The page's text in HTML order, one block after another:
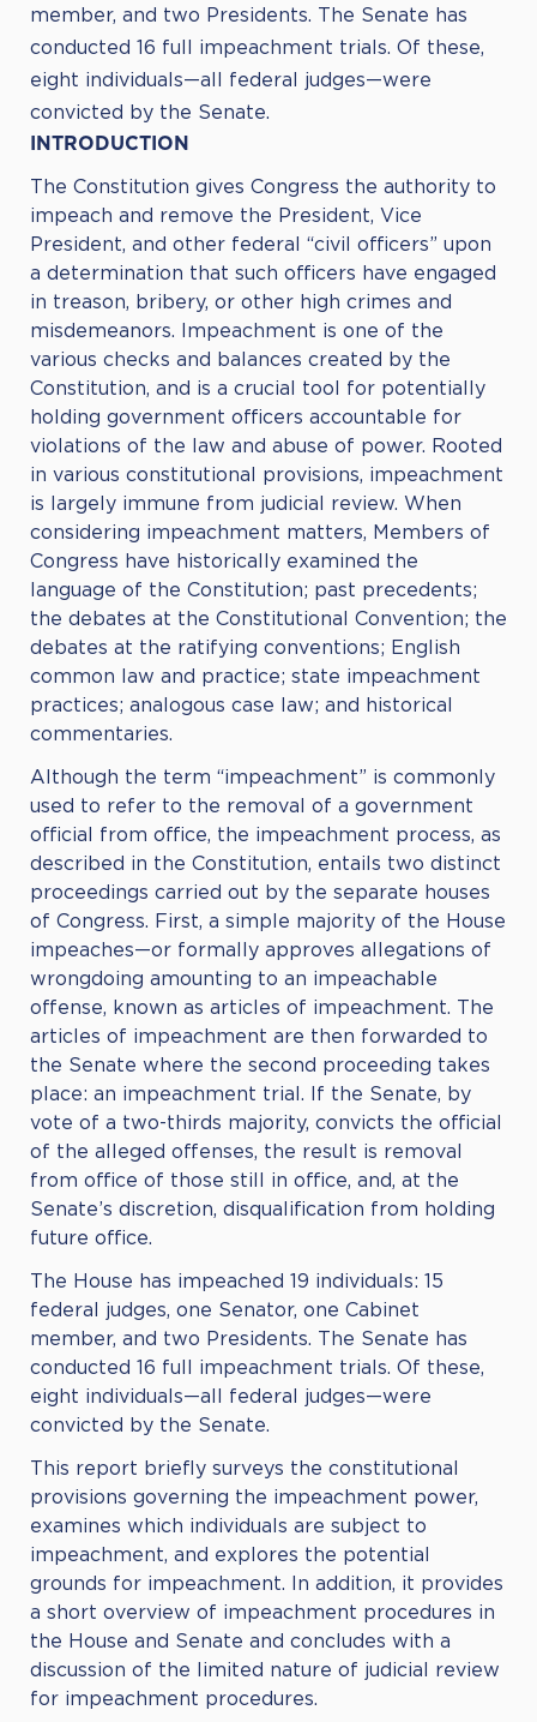
member, and two Presidents. The Senate has
conducted 16 full impeachment trials. Of these,
eight individuals—all federal judges—were
convicted by the Senate.
INTRODUCTION
The Constitution gives Congress the authority to
impeach and remove the President, Vice
President, and other federal “civil officers” upon
a determination that such officers have engaged
in treason, bribery, or other high crimes and
misdemeanors. Impeachment is one of the
various checks and balances created by the
Constitution, and is a crucial tool for potentially
holding government officers accountable for
violations of the law and abuse of power. Rooted
in various constitutional provisions, impeachment
is largely immune from judicial review. When
considering impeachment matters, Members of
Congress have historically examined the
language of the Constitution; past precedents;
the debates at the Constitutional Convention; the
debates at the ratifying conventions; English
common law and practice; state impeachment
practices; analogous case law; and historical
commentaries.
Although the term “impeachment” is commonly
used to refer to the removal of a government
official from office, the impeachment process, as
described in the Constitution, entails two distinct
proceedings carried out by the separate houses
of Congress. First, a simple majority of the House
impeaches—or formally approves allegations of
wrongdoing amounting to an impeachable
offense, known as articles of impeachment. The
articles of impeachment are then forwarded to
the Senate where the second proceeding takes
place: an impeachment trial. If the Senate, by
vote of a two-thirds majority, convicts the official
of the alleged offenses, the result is removal
from office of those still in office, and, at the
Senate’s discretion, disqualification from holding
future office.
The House has impeached 19 individuals: 15
federal judges, one Senator, one Cabinet
member, and two Presidents. The Senate has
conducted 16 full impeachment trials. Of these,
eight individuals—all federal judges—were
convicted by the Senate.
This report briefly surveys the constitutional
provisions governing the impeachment power,
examines which individuals are subject to
impeachment, and explores the potential
grounds for impeachment. In addition, it provides
a short overview of impeachment procedures in
the House and Senate and concludes with a
discussion of the limited nature of judicial review
for impeachment procedures.